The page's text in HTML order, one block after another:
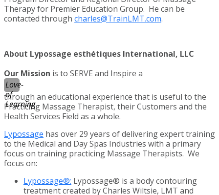
Therapy for Premier Education Group. He can be
contacted through charles@TrainLMT.com.
About Lypossage esthétiques International, LLC
Our Mission is to SERVE and Inspire a
Love-
of-
Learning
through an educational experience that is useful to the
Practicing Massage Therapist, their Customers and the
Health Services Field as a whole.
Lypossage has over 29 years of delivering expert training
to the Medical and Day Spas Industries with a primary
focus on training practicing Massage Therapists. We
focus on:
Lypossage®: Lypossage® is a body contouring
treatment created by Charles Wiltsie, LMT and